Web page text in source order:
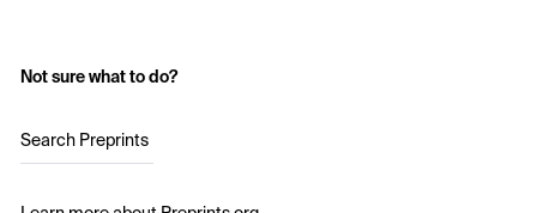
Not sure what to do?
Search Preprints